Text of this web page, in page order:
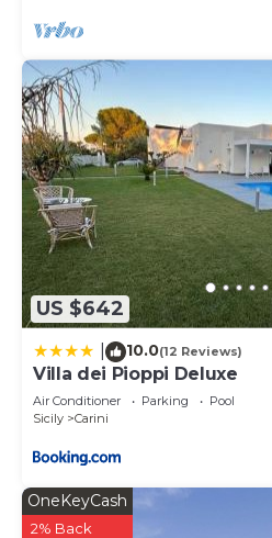
US $642
10.0(12 Reviews)
Villa dei Pioppi Deluxe
Air Conditioner Parking
Pool
Sicily
Carini
OneKeyCash
2% Back